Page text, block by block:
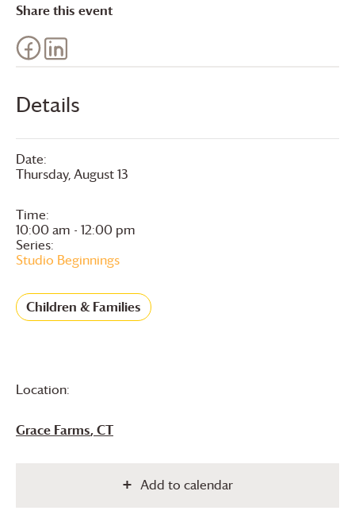
Details
Date:
Thursday, August 13
Time:
10:00 am - 12:00 pm
Series:
Studio Beginnings
Children & Families
Location:
Grace Farms, CT
Add to calendar
Share this event